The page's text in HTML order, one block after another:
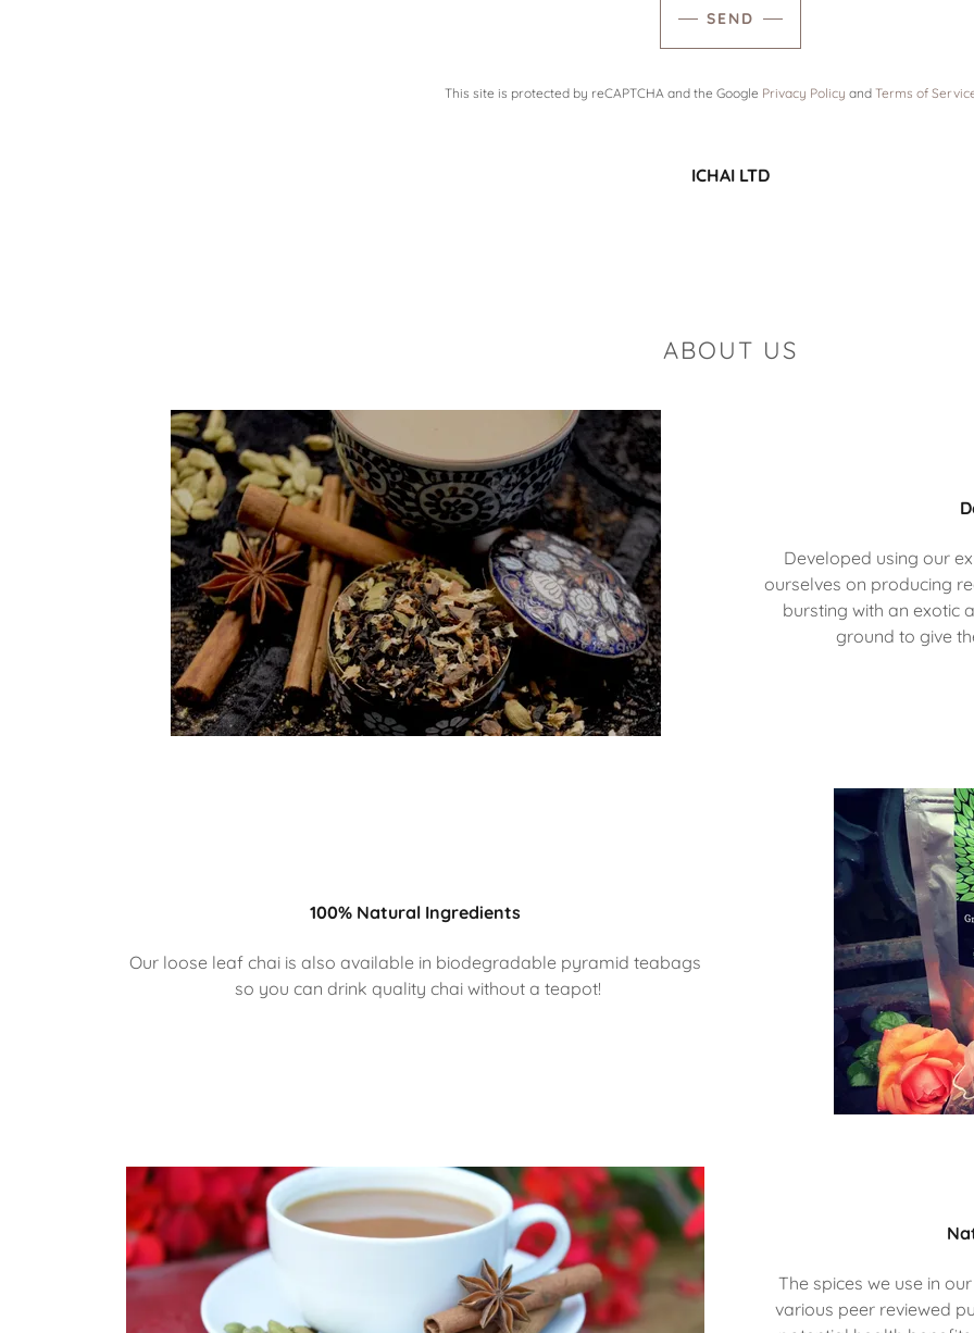
SEND
This site is protected by reCAPTCHA and the Google Privacy Policy and Terms of
ICHAI LTD
ABOUT US
Developed using our
ourselves on producing
bursting with an exotic
ground to give
100% Natural Ingredients
Our loose leaf chai is also available in biodegradable pyramid teabags
so you can drink quality chai without a teapot!
The spices we use in
various peer reviewed